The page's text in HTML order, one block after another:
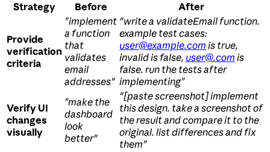
Strategy Before After
Provide
verification
criteria
”implement
a function
that
validates
email
addresses"
"write a validateEmail function.
example test cases:
user@example.com is true,
invalid is false, user@.com is
false. run the tests after
implementing”
Verify UI
changes
visually
”make the
dashboard
look
better"
"[paste screenshot] implement
this design. take a screenshot of
the result and compare it to the
original. list differences and fix
them”